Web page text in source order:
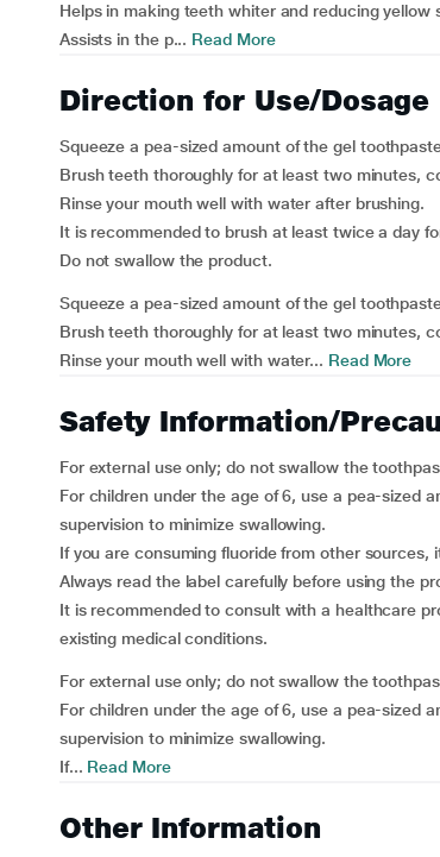
Helps in making teeth whiter and reducing yellow
Assists in the p... Read More
Direction for Use/Dosage
Squeeze a pea-sized amount of the gel
Brush teeth thoroughly for at least two minutes,
Rinse your mouth well with water after brushing.
It is recommended to brush at least twice a day
Do not swallow the product.
Squeeze a pea-sized amount of the gel
Brush teeth thoroughly for at least two minutes,
Rinse your mouth well with water... Read More
Safety Information/
For external use only; do not swallow the
For children under the age of 6, use a pea-sized
supervision to minimize swallowing.
If you are consuming fluoride from other
Always read the label carefully before using the
It is recommended to consult with a healthcare
existing medical conditions.
For external use only; do not swallow the
For children under the age of 6, use a pea-sized
supervision to minimize swallowing.
If... Read More
Other Information